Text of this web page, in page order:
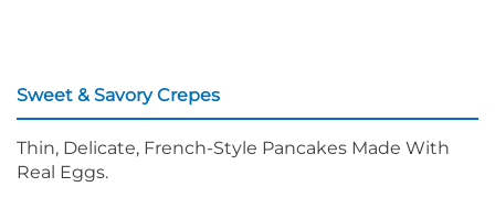
Sweet & Savory Crepes
Thin, Delicate, French-Style Pancakes Made With
Real Eggs.